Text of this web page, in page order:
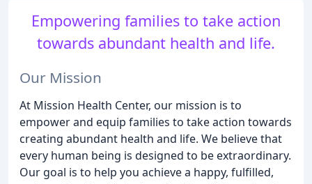
Empowering families to take action
towards abundant health and life.
Our Mission
At Mission Health Center, our mission is to
empower and equip families to take action towards
creating abundant health and life. We believe that
every human being is designed to be extraordinary.
Our goal is to help you achieve a happy, fulfilled,